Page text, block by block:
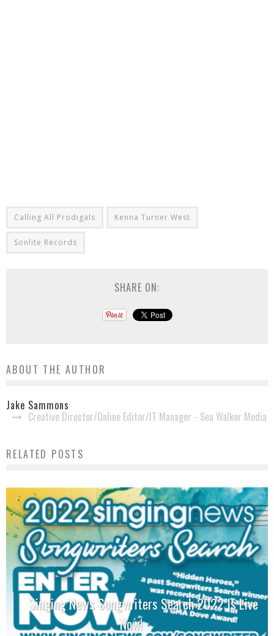
Calling All Prodigals Kenna Turner West
Sonlite Records
SHARE ON:
ABOUT THE AUTHOR
Jake Sammons
Creative Director/Online Editor/IT Manager - Sea Walker Media
RELATED POSTS
Singing News Songwriters Search 2022 Is Live
Now!